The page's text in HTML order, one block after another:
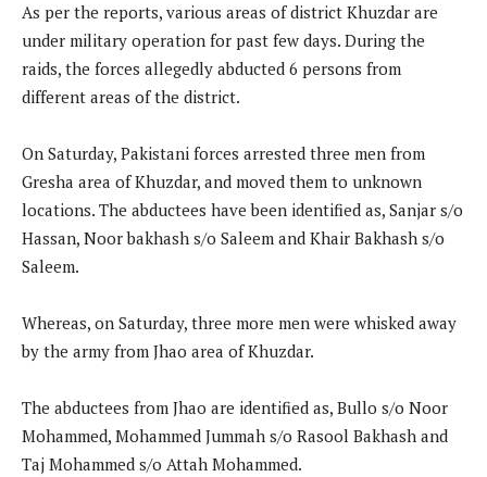
As per the reports, various areas of district Khuzdar are
under military operation for past few days. During the
raids, the forces allegedly abducted 6 persons from
different areas of the district.
On Saturday, Pakistani forces arrested three men from
Gresha area of Khuzdar, and moved them to unknown
locations. The abductees have been identified as, Sanjar s/o
Hassan, Noor bakhash s/o Saleem and Khair Bakhash s/o
Saleem.
Whereas, on Saturday, three more men were whisked away
by the army from Jhao area of Khuzdar.
The abductees from Jhao are identified as, Bullo s/o Noor
Mohammed, Mohammed Jummah s/o Rasool Bakhash and
Taj Mohammed s/o Attah Mohammed.